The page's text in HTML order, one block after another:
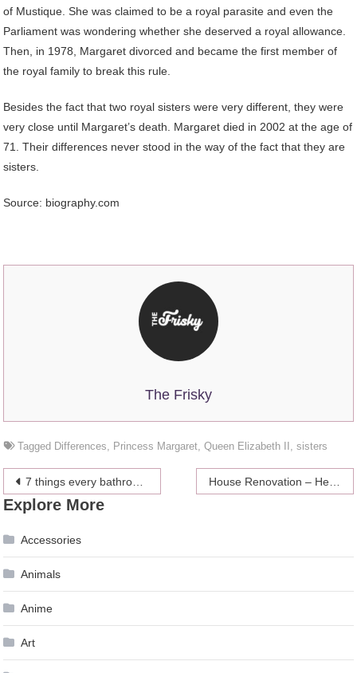
of Mustique. She was claimed to be a royal parasite and even the
Parliament was wondering whether she deserved a royal allowance.
Then, in 1978, Margaret divorced and became the first member of
the royal family to break this rule.
Besides the fact that two royal sisters were very different, they were
very close until Margaret’s death. Margaret died in 2002 at the age of
71. Their differences never stood in the way of the fact that they are
sisters.
Source: biography.com
The Frisky
Tagged Differences, Princess Margaret,Queen Elizabeth II ,sisters
Post
navigation
7 things every bathroom needs House Renovation – Here is What You Need to Know
Explore More
Accessories
Animals
Anime
Art